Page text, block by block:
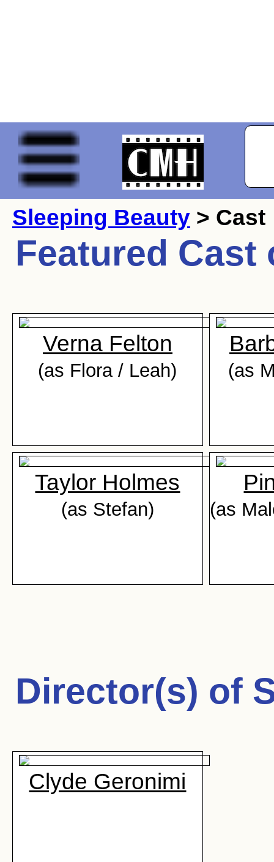
Sleeping Beauty > Cast
Featured
Verna Felton
(as Flora / Leah) (as
Taylor Holmes
(as Stefan) (as
Director(s) of
Clyde Geronimi